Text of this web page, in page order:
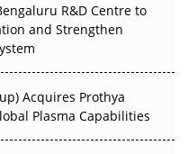
Without
R&D Centre to
and Strengthen
Acquires Prothya
Plasma Capabilities